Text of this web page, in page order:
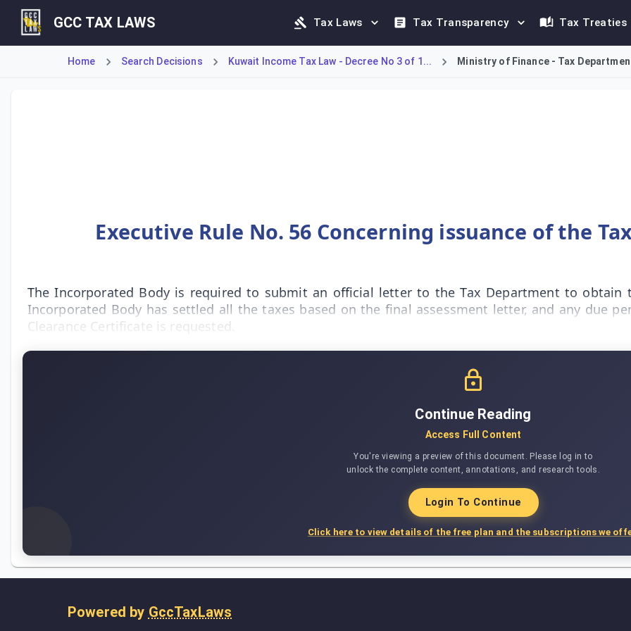
GCC TAX LAWS Tax Laws Tax Transparency Tax Treaties
Home Search Decisions Kuwait Income Tax Law - Decree No 3 of 1... Ministry of Finance - Tax
Executive Rule No. 56 Concerning issuance of the
The Incorporated Body is required to submit an official letter to the Tax Department to obtain
Incorporated Body has settled all the taxes based on the final assessment letter, and any due
Clearance Certificate is requested.
Continue Reading
Access Full Content
You're viewing a preview of this document. Please log in to
unlock the complete content, annotations, and research tools.
Login To Continue
Click here to view details of the free plan and the subscriptions we
Powered by GccTaxLaws